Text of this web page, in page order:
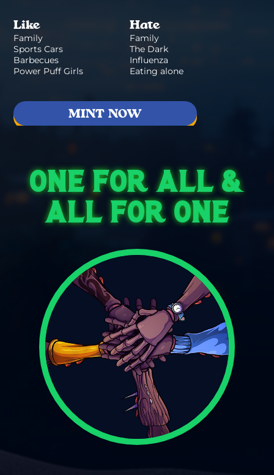
Like
Family
Sports Cars
Barbecues
Power Puff Girls
Hate
Family
The Dark
Influenza
Eating alone
MINT NOW
ONE FOR ALL &
ALL FOR ONE